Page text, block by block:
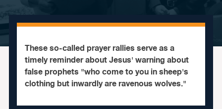
These so-called prayer rallies serve as a
timely reminder about Jesus' warning about
false prophets "who come to you in sheep's
clothing but inwardly are ravenous wolves."